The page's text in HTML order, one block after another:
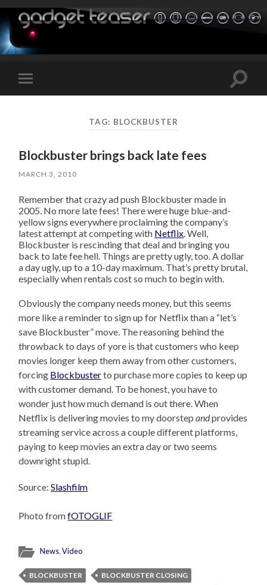
Toggle
mobile
Toggle
TAG: BLOCKBUSTER
Blockbuster brings back late fees
MARCH 3, 2010
Remember that crazy ad push Blockbuster made in
2005. No more late fees! There were huge blue-and-
yellow signs everywhere proclaiming the company’s
latest attempt at competing with Netflix. Well,
Blockbuster is rescinding that deal and bringing you
back to late fee hell. Things are pretty ugly, too. A dollar
a day ugly, up to a 10-day maximum. That’s pretty brutal,
especially when rentals cost so much to begin with.
Obviously the company needs money, but this seems
more like a reminder to sign up for Netflix than a “let’s
save Blockbuster” move. The reasoning behind the
throwback to days of yore is that customers who keep
movies longer keep them away from other customers,
forcing Blockbusterto purchase more copies to keep up
with customer demand. To be honest, you have to
wonder just how much demand is out there. When
Netflix is delivering movies to my doorstepandprovides
streaming service across a couple different platforms,
paying to keep movies an extra day or two seems
downright stupid.
Source:Slashfilm
Photo fromfOTOGLIF
News,Video
BLOCKBUSTER
BLOCKBUSTER CLOSING